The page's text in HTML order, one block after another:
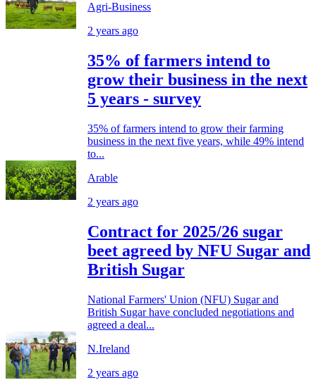
Agri-Business
2 years ago
35% of farmers intend to
grow their business in the next
5 years - survey
35% of farmers intend to grow their farming
business in the next five years, while 49% intend
to...
Arable
2 years ago
Contract for 2025/26 sugar
beet agreed by NFU Sugar and
British Sugar
National Farmers' Union (NFU) Sugar and
British Sugar have concluded negotiations and
agreed a deal...
N.Ireland
2 years ago